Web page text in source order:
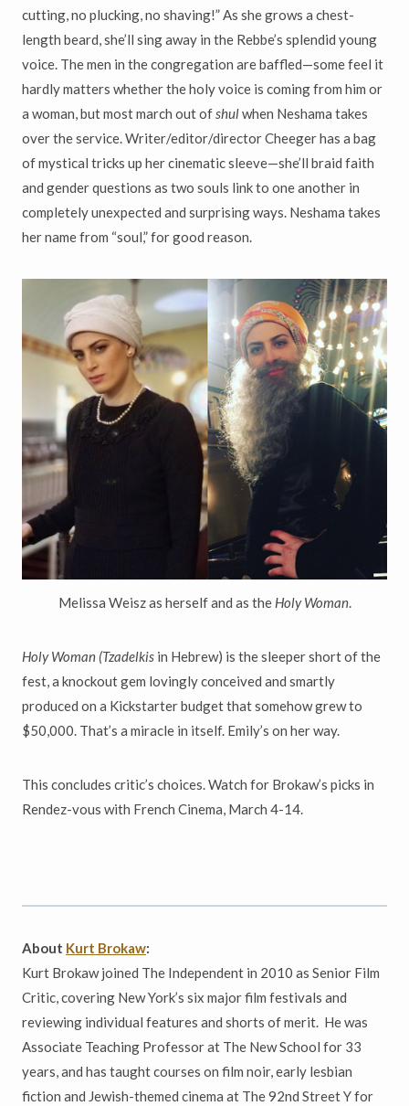
cutting, no plucking, no shaving!” As she grows a chest-
length beard, she’ll sing away in the Rebbe’s splendid young
voice. The men in the congregation are baffled—some feel it
hardly matters whether the holy voice is coming from him or
a woman, but most march out ofshulwhen Neshama takes
over the service. Writer/editor/director Cheeger has a bag
of mystical tricks up her cinematic sleeve—she’ll braid faith
and gender questions as two souls link to one another in
completely unexpected and surprising ways. Neshama takes
her name from “soul,” for good reason.
Melissa Weisz as herself and as the Holy Woman.
Holy Woman (Tzadelkis in Hebrew) is the sleeper short of the
fest, a knockout gem lovingly conceived and smartly
produced on a Kickstarter budget that somehow grew to
$50,000. That’s a miracle in itself. Emily’s on her way.
This concludes critic’s choices. Watch for Brokaw’s picks in
Rendez-vous with French Cinema, March 4-14.
About Kurt Brokaw:
Kurt Brokaw joined The Independent in 2010 as Senior Film
Critic, covering New York’s six major film festivals and
reviewing individual features and shorts of merit. He was
Associate Teaching Professor at The New School for 33
years, and has taught courses on film noir, early lesbian
fiction and Jewish-themed cinema at The 92nd Street Y for